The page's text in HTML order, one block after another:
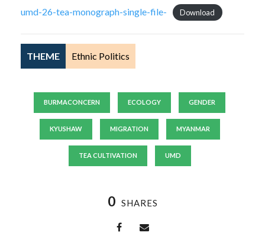
umd-26-tea-monograph-single-file- Download
THEME Ethnic Politics
BURMACONCERN ECOLOGY GENDER
KYUSHAW MIGRATION MYANMAR
TEA CULTIVATION UMD
0 SHARES